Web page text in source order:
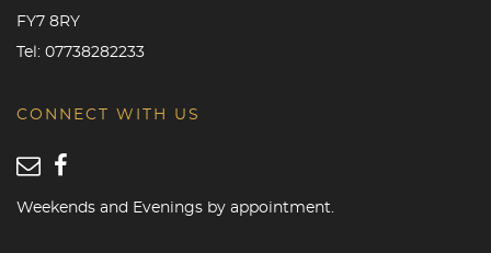
FY7 8RY
Tel: 07738282233
CONNECT WITH US
Weekends and Evenings by appointment.